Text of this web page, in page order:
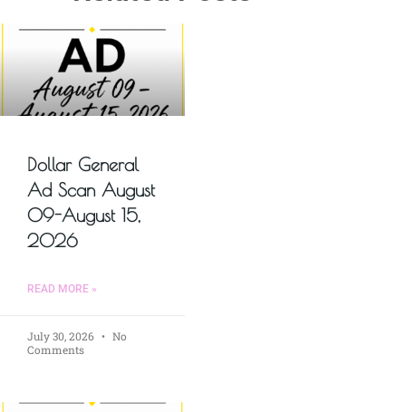
Dollar General
Ad Scan August
09-August 15,
2026
READ MORE »
July 30, 2026
No
Comments